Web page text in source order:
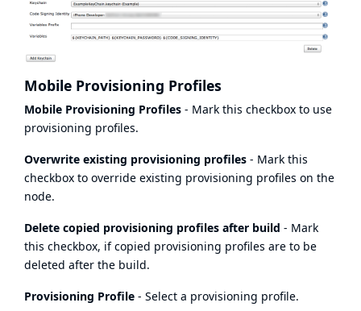
Mobile Provisioning Profiles
Mobile Provisioning Profiles - Mark this checkbox to use
provisioning profiles.
Overwrite existing provisioning profiles - Mark this
checkbox to override existing provisioning profiles on the
node.
Delete copied provisioning profiles after build - Mark
this checkbox, if copied provisioning profiles are to be
deleted after the build.
Provisioning Profile - Select a provisioning profile.